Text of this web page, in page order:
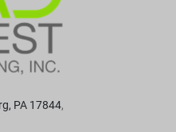
PA 17844